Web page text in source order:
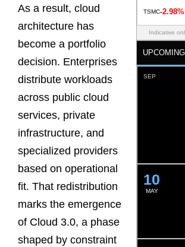
As a result, cloud
architecture has
become a portfolio
decision. Enterprises
distribute workloads
across public cloud
services, private
infrastructure, and
specialized providers
based on operational
fit. That redistribution
marks the emergence
of Cloud 3.0, a phase
shaped by constraint
TSMC-2.98%
Indicative
SEP
MAY
12